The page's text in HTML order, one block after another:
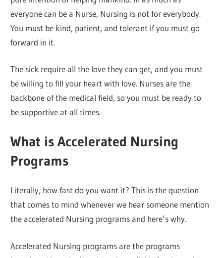
everyone can be a Nurse, Nursing is not for everybody.
You must be kind, patient, and tolerant if you must go
forward in it.
The sick require all the love they can get, and you must
be willing to fill your heart with love. Nurses are the
backbone of the medical field, so you must be ready to
be supportive at all times.
What is Accelerated Nursing
Programs
Literally, how fast do you want it? This is the question
that comes to mind whenever we hear someone mention
the accelerated Nursing programs and here’s why.
Accelerated Nursing programs are the programs